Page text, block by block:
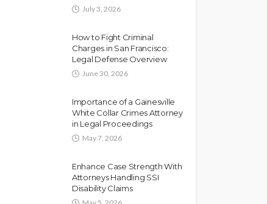
July 3, 2026
How to Fight Criminal
Charges in San Francisco:
Legal Defense Overview
June 30, 2026
Importance of a Gainesville
White Collar Crimes Attorney
in Legal Proceedings
May 7, 2026
Enhance Case Strength With
Attorneys Handling SSI
Disability Claims